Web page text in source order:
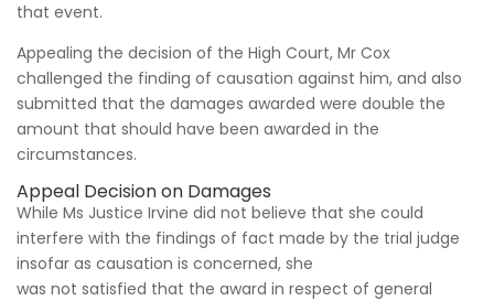
that event.
Appealing the decision of the High Court, Mr Cox
challenged the finding of causation against him, and also
submitted that the damages awarded were double the
amount that should have been awarded in the
circumstances.
Appeal Decision on Damages
While Ms Justice Irvine did not believe that she could
interfere with the findings of fact made by the trial judge
insofar as causation is concerned, she
was not satisfied that the award in respect of general